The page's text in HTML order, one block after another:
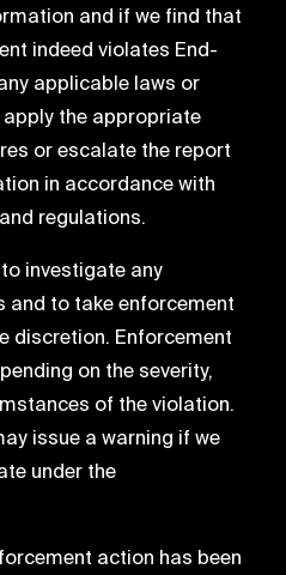
and if we find that
indeed violates End-
applicable laws or
the appropriate
or escalate the report
in accordance with
regulations.
investigate any
to take enforcement
discretion. Enforcement
on the severity,
of the violation.
issue a warning if we
under the
action has been